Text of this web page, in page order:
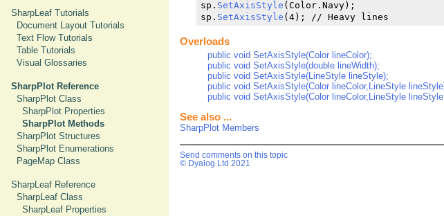
SharpLeaf Tutorials
Document Layout Tutorials
Text Flow Tutorials
Table Tutorials
Visual Glossaries
SharpPlot Reference
SharpPlot Class
SharpPlot Properties
SharpPlot Methods
SharpPlot Structures
SharpPlot Enumerations
PageMap Class
SharpLeaf Reference
SharpLeaf Class
SharpLeaf Properties
sp. SetAxisStyle (Color.Navy);
sp. SetAxisStyle (4); // Heavy lines
Overloads
public void SetAxisStyle(Color lineColor);
public void SetAxisStyle(double lineWidth);
public void SetAxisStyle(LineStyle lineStyle);
public void SetAxisStyle(Color lineColor,LineStyle
public void SetAxisStyle(Color lineColor,LineStyle
See also ...
SharpPlot Members
Send comments on this topic
© Dyalog Ltd 2021